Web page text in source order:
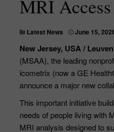
MRI
Latest News June 15,
New Jersey, USA /
(MSAA), the leading
icometrix (now a GE
announce a major new
This important initiative
needs of people living with
MRI analysis designed to